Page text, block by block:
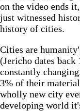
on the video ends
just witnessed
history of cities.
Cities are
(Jericho dates back
constantly
3% of their
wholly new city
developing world